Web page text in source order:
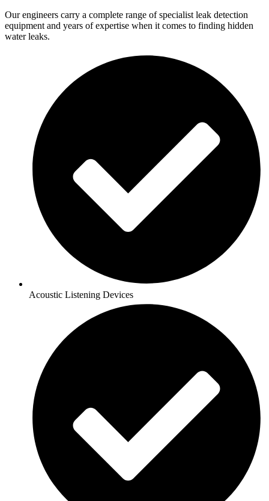
Our engineers carry a complete range of specialist leak detection
equipment and years of expertise when it comes to finding hidden
water leaks.
Acoustic Listening Devices